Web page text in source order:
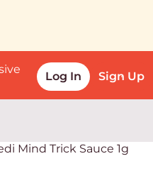
Log In Sign Up
Mind Trick Sauce 1g